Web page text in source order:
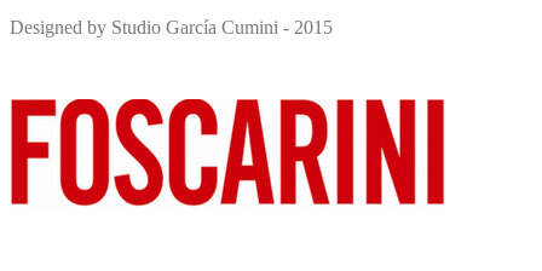
Designed by Studio García Cumini - 2015